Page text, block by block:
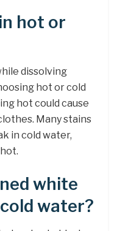
hot or
dissolving
hot or cold
hot could cause
Many stains
in cold water,
white
water?